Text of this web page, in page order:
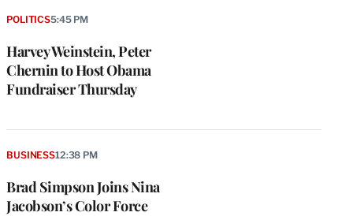
Harvey Weinstein, Peter
Chernin to Host Obama
Fundraiser Thursday
POLITICS5:45 PM
Brad Simpson Joins Nina
Jacobson’s Color Force
BUSINESS12:38 PM